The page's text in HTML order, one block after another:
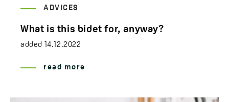
ADVICES
What is this bidet for, anyway?
added 14.12.2022
read more